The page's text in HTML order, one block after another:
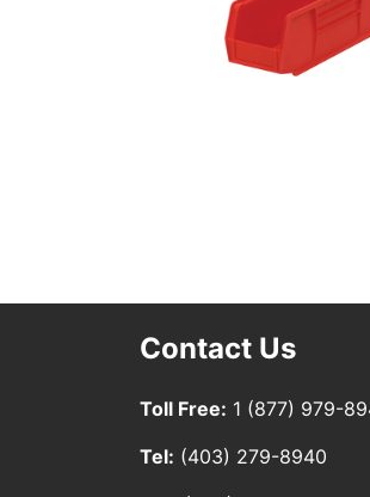
Contact Us
Toll Free: 1 (877) 979-
Tel: (403) 279-8940